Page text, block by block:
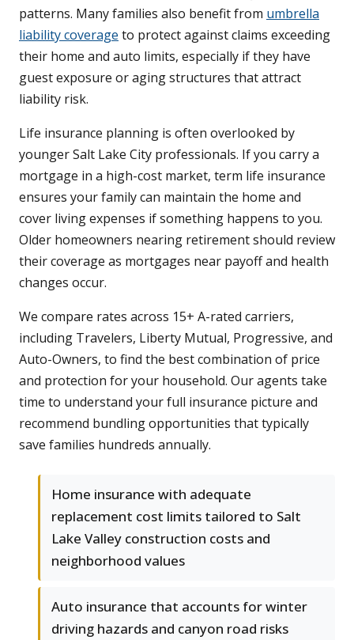
patterns. Many families also benefit from umbrella
liability coverage to protect against claims exceeding
their home and auto limits, especially if they have
guest exposure or aging structures that attract
liability risk.
Life insurance planning is often overlooked by
younger Salt Lake City professionals. If you carry a
mortgage in a high-cost market, term life insurance
ensures your family can maintain the home and
cover living expenses if something happens to you.
Older homeowners nearing retirement should review
their coverage as mortgages near payoff and health
changes occur.
We compare rates across 15+ A-rated carriers,
including Travelers, Liberty Mutual, Progressive, and
Auto-Owners, to find the best combination of price
and protection for your household. Our agents take
time to understand your full insurance picture and
recommend bundling opportunities that typically
save families hundreds annually.
Home insurance with adequate
replacement cost limits tailored to Salt
Lake Valley construction costs and
neighborhood values
Auto insurance that accounts for winter
driving hazards and canyon road risks